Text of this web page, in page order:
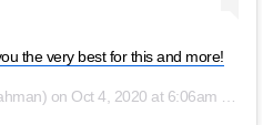
the very best for this and more!
on Oct 4, 2020 at 6:06am PDT